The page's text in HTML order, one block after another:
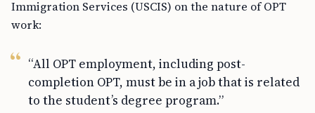
Immigration Services (USCIS) on the nature of OPT
work:
“All OPT employment, including post-
completion OPT, must be in a job that is related
to the student’s degree program.”